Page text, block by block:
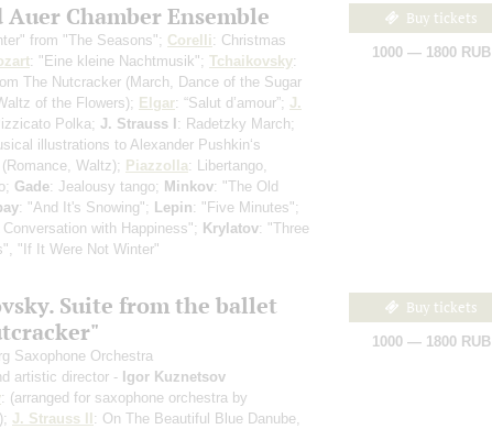
Auer Chamber Ensemble
from "The Seasons"; Corelli: Christmas
: "Eine kleine Nachtmusik"; Tchaikovsky:
The Nutcracker (March, Dance of the Sugar
of the Flowers); Elgar: “Salut d’amour”; J.
Polka; J. Strauss I: Radetzky March;
illustrations to Alexander Pushkin‘s
(Romance, Waltz); Piazzolla: Libertango,
Gade: Jealousy tango; Minkov: "The Old
: "And It's Snowing"; Lepin: "Five Minutes";
Conversation with Happiness"; Krylatov: "Three
"If It Were Not Winter"
Buy tickets
1000 — 1800 RUB
Suite from the ballet
Saxophone Orchestra
artistic director - Igor Kuznetsov
: (arranged for saxophone orchestra by
; J. Strauss II: On The Beautiful Blue Danube,
Buy tickets
1000 — 1800 RUB